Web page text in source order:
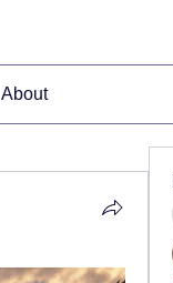
About